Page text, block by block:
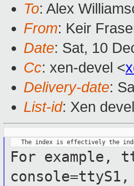
To: Alex
From: Keir
Date: Sat, 10
Cc: xen-devel <
Delivery-date:
List-id: Xen
For example,